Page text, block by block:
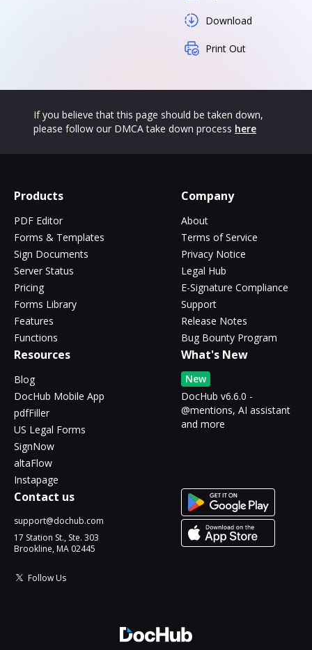
Download
Print Out
If you believe that this page should be taken down,
please follow our DMCA take down process here
Products
PDF Editor
Forms & Templates
Sign Documents
Server Status
Pricing
Forms Library
Features
Functions
Company
About
Terms of Service
Privacy Notice
Legal Hub
E-Signature Compliance
Support
Release Notes
Bug Bounty Program
Resources
Blog
DocHub Mobile App
pdfFiller
US Legal Forms
SignNow
altaFlow
Instapage
What's New
New
DocHub v6.6.0 -
@mentions, AI assistant
and more
Contact us
support@dochub.com
17 Station St., Ste. 303
Brookline, MA 02445
Follow Us